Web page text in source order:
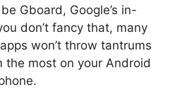
Gboard, Google’s in-
don’t fancy that, many
won’t throw tantrums
the most on your Android